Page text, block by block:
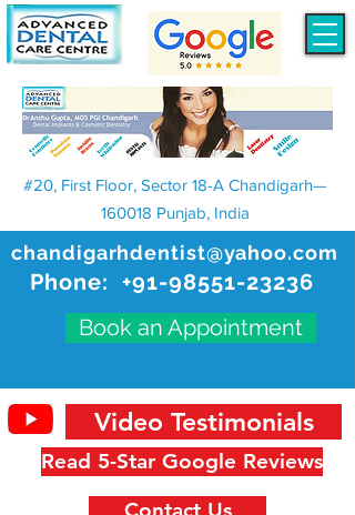
chandigarhdentist@yahoo.com
Phone: +91-98551-23236
Book an Appointment
#20, First Floor, Sector 18-A Chandigarh—
160018 Punjab, India
Read 5-Star Google Reviews
Video Testimonials